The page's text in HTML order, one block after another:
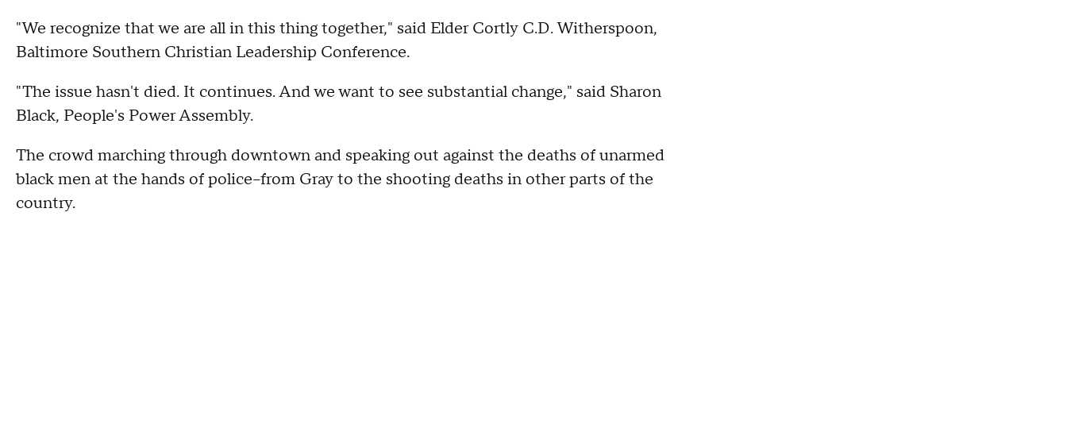
"We recognize that we are all in this thing together," said Elder Cortly C.D. Witherspoon,
Baltimore Southern Christian Leadership Conference.
"The issue hasn't died. It continues. And we want to see substantial change," said Sharon
Black, People's Power Assembly.
The crowd marching through downtown and speaking out against the deaths of unarmed
black men at the hands of police--from Gray to the shooting deaths in other parts of the
country.